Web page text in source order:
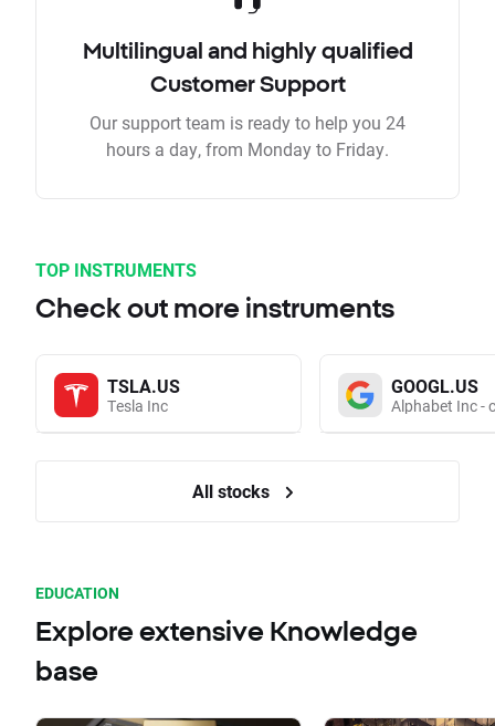
Multilingual and highly qualified
Customer Support
Our support team is ready to help you 24
hours a day, from Monday to Friday.
TOP INSTRUMENTS
Check out more instruments
TSLA.US
Tesla Inc
GOOGL.US
Alphabet Inc -
All stocks
EDUCATION
Explore extensive Knowledge
base